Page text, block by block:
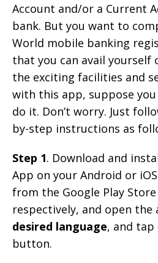
Account and/or a Current
bank. But you want to
World mobile banking
that you can avail
the exciting facilities and
with this app, suppose
do it. Don’t worry. Just
by-step instructions as
Step 1. Download and
App on your Android or
from the Google Play
respectively, and open the
desired language, and tap
button.